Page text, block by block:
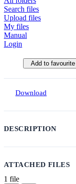
Search files
Upload files
My files
Manual
Login
Add to favourite
Download
DESCRIPTION
ATTACHED FILES
1 file